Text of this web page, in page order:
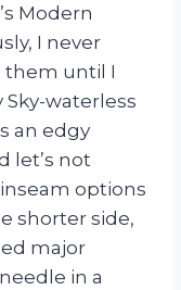
Modern
I never
them until I
waterless
an edgy
let’s not
options
shorter side,
major
in a